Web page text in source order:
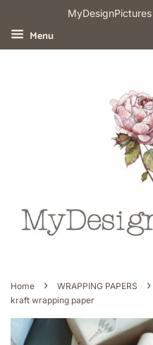
Menu
Home › WRAPPING PAPERS ›
kraft wrapping paper